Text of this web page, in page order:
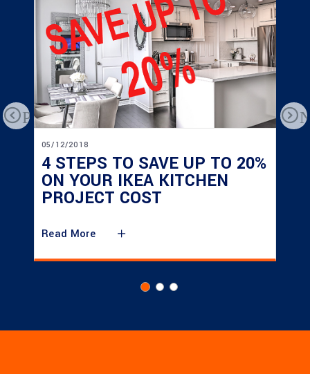
Previous
05/12/2018
4 STEPS TO SAVE UP TO 20%
ON YOUR IKEA KITCHEN
PROJECT COST
Read More